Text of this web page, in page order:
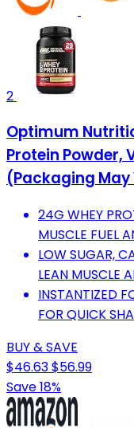
2
Optimum
Protein Powder,
(Packaging
24G WHEY
MUSCLE FUEL
LOW SUGAR,
LEAN MUSCLE
INSTANTIZED
FOR QUICK
BUY & SAVE
$46.63$56.99
Save 18%